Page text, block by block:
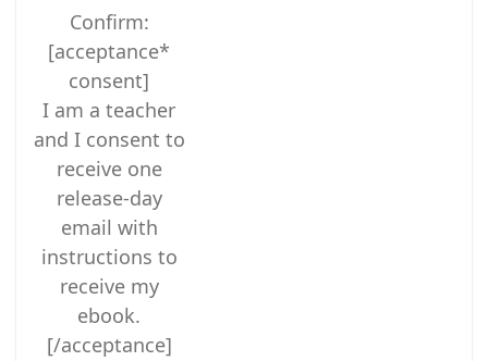
Confirm:
[acceptance*
consent]
I am a teacher
and I consent to
receive one
release-day
email with
instructions to
receive my
ebook.
[/acceptance]